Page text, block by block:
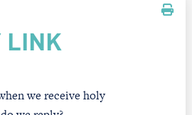
LINK
we receive holy